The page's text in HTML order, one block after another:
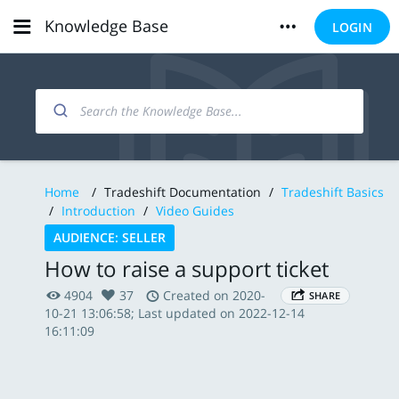
Knowledge Base LOGIN
Home / Tradeshift Documentation / Tradeshift Basics
/ Introduction / Video Guides
AUDIENCE: SELLER
How to raise a support ticket
SHARE
4904 37
Created on 2020-
10-21 13:06:58; Last updated on 2022-12-14
16:11:09